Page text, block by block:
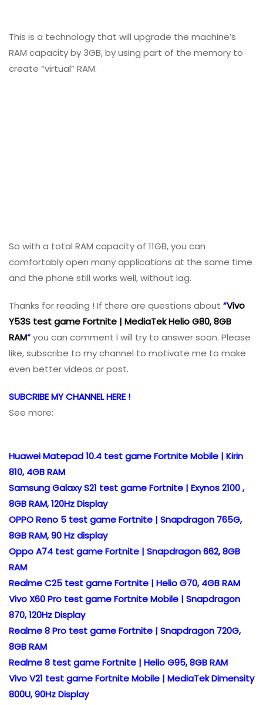
This is a technology that will upgrade the machine’s
RAM capacity by 3GB, by using part of the memory to
create “virtual” RAM.
So with a total RAM capacity of 11GB, you can
comfortably open many applications at the same time
and the phone still works well, without lag.
Thanks for reading ! If there are questions about “Vivo
Y53S test game Fortnite | MediaTek Helio G80, 8GB
RAM“you can comment I will try to answer soon. Please
like, subscribe to my channel to motivate me to make
even better videos or post.
SUBCRIBE MY CHANNEL HERE !
See more:
Huawei Matepad 10.4 test game Fortnite Mobile | Kirin
810, 4GB RAM
Samsung Galaxy S21 test game Fortnite | Exynos 2100 ,
8GB RAM, 120Hz Display
OPPO Reno 5 test game Fortnite | Snapdragon 765G,
8GB RAM, 90 Hz display
Oppo A74 test game Fortnite | Snapdragon 662, 8GB
RAM
Realme C25 test game Fortnite | Helio G70, 4GB RAM
Vivo X60 Pro test game Fortnite Mobile | Snapdragon
870, 120Hz Display
Realme 8 Pro test game Fortnite | Snapdragon 720G,
8GB RAM
Realme 8 test game Fortnite | Helio G95, 8GB RAM
Vivo V21 test game Fortnite Mobile | MediaTek Dimensity
800U, 90Hz Display